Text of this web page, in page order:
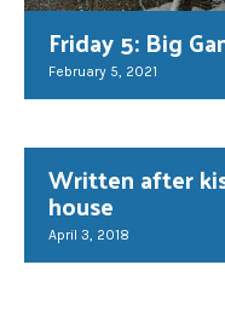
Friday 5: Big
February 5, 2021
Written after
house
April 3, 2018